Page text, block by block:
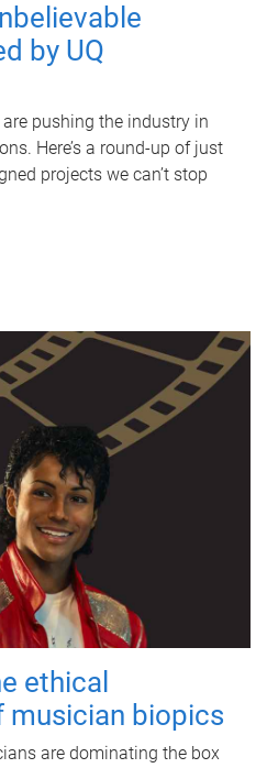
by UQ
pushing the industry in
Here’s a round-up of just
projects we can’t stop
ethical
biopics
are dominating the box